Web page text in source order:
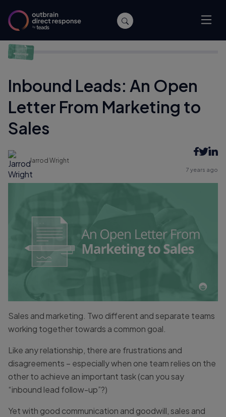
Home/Performance
Marketing to Sales
Inbound Leads: An Open
Letter From Marketing to
Sales
Jarrod Wright
7 years ago
Sales and marketing. Two different and separate teams
working together towards a common goal.
Like any relationship, there are frustrations and
disagreements – especially when one team relies on the
other to achieve an important task (can you say
“inbound lead follow-up”?)
Yet with good communication and goodwill, sales and